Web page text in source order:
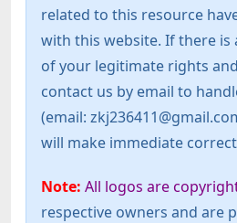
related to this resource
with this website. If there
of your legitimate rights
contact us by email to
(email:
will make immediate
Note: All logos are
respective owners and are